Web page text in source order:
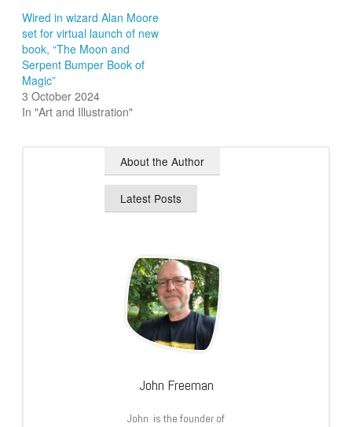
Wired in wizard Alan Moore
set for virtual launch of new
book, “The Moon and
Serpent Bumper Book of
Magic”
3 October 2024
In "Art and Illustration"
About the Author
Latest Posts
John Freeman
John is the founder of